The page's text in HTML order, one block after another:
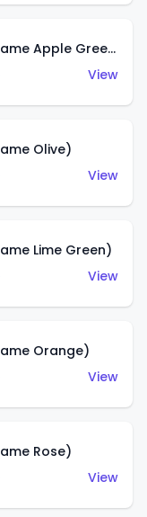
Custom AMX (Spectraflame Apple Green)
View
Olive)
View
Lime Green)
View
Orange)
View
Rose)
View